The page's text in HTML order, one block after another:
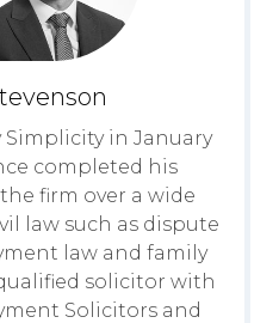
in January
completed his
firm over a wide
law such as dispute
law and family
solicitor with
Solicitors and